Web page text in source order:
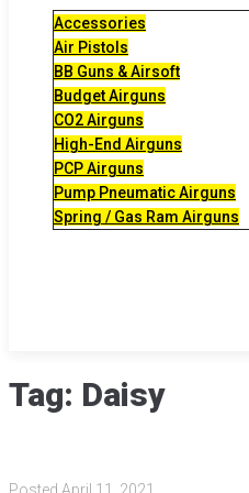
Accessories
Air Pistols
BB Guns & Airsoft
Budget Airguns
CO2 Airguns
High-End Airguns
PCP Airguns
Pump Pneumatic Airguns
Spring / Gas Ram Airguns
Tag: Daisy